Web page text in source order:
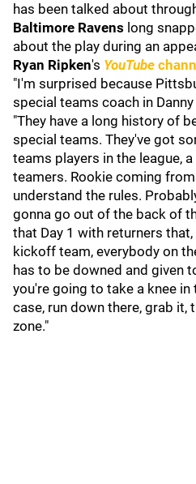
has been talked about
Baltimore Ravens long
about the play during an
Ryan Ripken's YouTube
"I'm surprised because
special teams coach in
"They have a long history of
special teams. They've got
teams players in the league,
teamers. Rookie coming
understand the rules.
gonna go out of the back of
that Day 1 with returners
kickoff team, everybody on
has to be downed and given
you're going to take a knee in
case, run down there, grab it,
zone."